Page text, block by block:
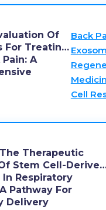
Of
For Treating
A
Back
Cell
Therapeutic
Stem Cell-
In Respiratory
Pathway For
Delivery